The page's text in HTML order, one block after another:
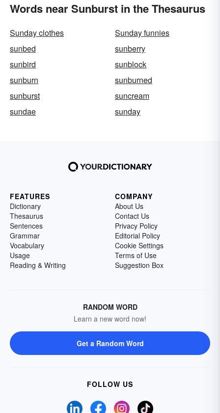
Words near Sunburst in the Thesaurus
Sunday clothes
Sunday funnies
sunbed
sunberry
sunbird
sunblock
sunburn
sunburned
sunburst
suncream
sundae
sunday
FEATURES
Dictionary
Thesaurus
Sentences
Grammar
Vocabulary
Usage
Reading & Writing
COMPANY
About Us
Contact Us
Privacy Policy
Editorial Policy
Cookie Settings
Terms of Use
Suggestion Box
RANDOM WORD
Learn a new word now!
Get a Random Word
FOLLOW US